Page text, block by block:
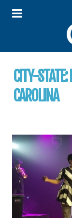
CITY-STATE:
CAROLINA